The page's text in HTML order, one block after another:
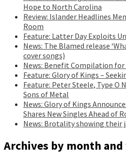
Hope to North Carolina
Review: Islander Headlines
Room
Feature: Latter Day Exploits
News: The Blamed release
cover songs)
News: Benefit Compilation for
Feature: Glory of Kings –
Feature: Peter Steele, Type O
Sons of Metal
News: Glory of Kings
Shares New Singles Ahead of
News: Brotality showing their
Archives by month and